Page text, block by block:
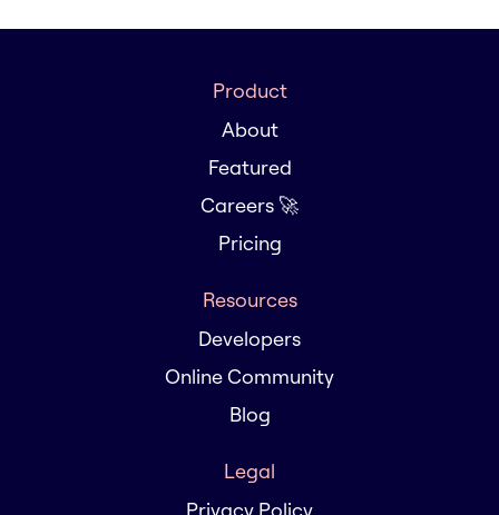
Product
About
Featured
Careers 🚀
Pricing
Resources
Developers
Online Community
Blog
Legal